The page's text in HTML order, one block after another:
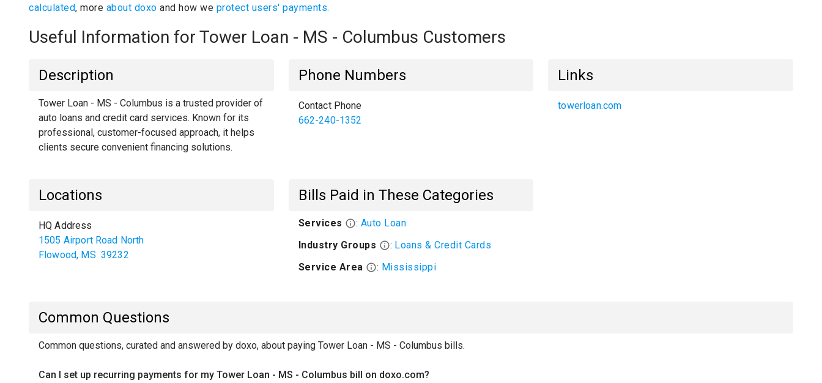
calculated, more about doxo and how we protect users' payments.
Useful Information for Tower Loan - MS - Columbus Customers
Description
Tower Loan - MS - Columbus is a trusted provider of
auto loans and credit card services. Known for its
professional, customer-focused approach, it helps
clients secure convenient financing solutions.
Phone Numbers
Contact Phone
662-240-1352
Links
towerloan.com
Locations
HQ Address
1505 Airport Road North
Flowood, MS 39232
Bills Paid in These Categories
Services : Auto Loan
Industry Groups
: Loans & Credit Cards
Service Area
: Mississippi
Common Questions
Common questions, curated and answered by doxo, about paying Tower Loan - MS - Columbus bills.
Can I set up recurring payments for my Tower Loan - MS - Columbus bill on doxo.com?